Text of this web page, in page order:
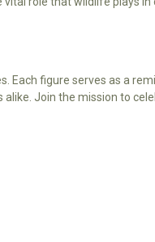
Each figure serves as a
Join the mission to